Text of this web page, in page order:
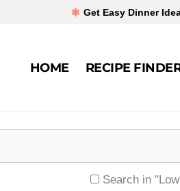
Get Easy Dinner
HOME RECIPE
Search in